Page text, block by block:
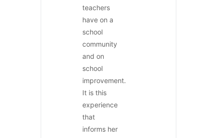
teachers
have on a
school
community
and on
school
improvement.
It is this
experience
that
informs her